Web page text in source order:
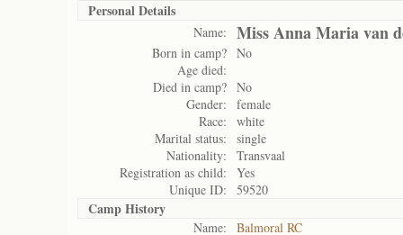
Personal Details
Name: Miss Anna Maria van
Born in camp? No
Age died:
Died in camp? No
Gender:
female
Race:
white
Marital status:
single
Nationality:
Transvaal
Registration as child:
Yes
Unique ID:
59520
Camp History
Name:
Balmoral RC